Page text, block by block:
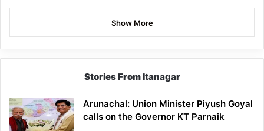
Show More
Stories From Itanagar
Arunachal: Union Minister Piyush Goyal
calls on the Governor KT Parnaik